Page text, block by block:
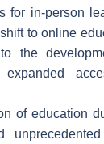
for in-person
to online
the
of education